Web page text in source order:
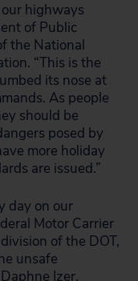
highways
of Public
the National
“This is the
its nose at
As people
should be
posed by
more holiday
are issued.”
day on our
Motor Carrier
of the DOT,
unsafe
Izer,